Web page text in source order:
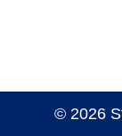
© 2026